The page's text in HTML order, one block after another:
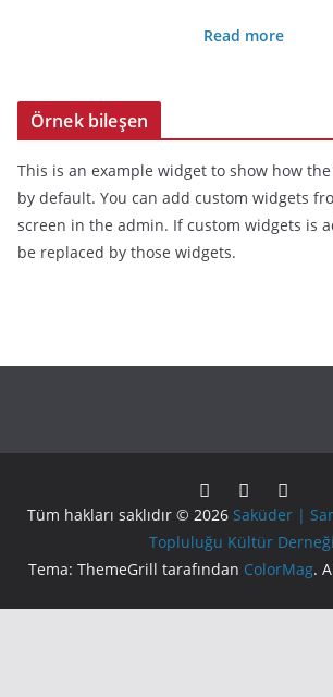
Read more
Örnek bileşen
This is an example widget to show how the
by default. You can add custom widgets
screen in the admin. If custom widgets is
be replaced by those widgets.
Tüm hakları saklıdır © 2026 Saküder |
Topluluğu Kültür Derneği
Tema: ThemeGrill tarafından ColorMag.